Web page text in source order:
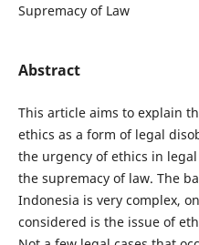
Supremacy of Law
Abstract
This article aims to explain
ethics as a form of legal
the urgency of ethics in
the supremacy of law. The
Indonesia is very complex,
considered is the issue of